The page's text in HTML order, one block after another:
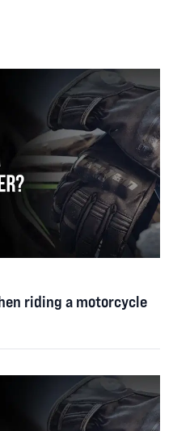
riding a motorcycle